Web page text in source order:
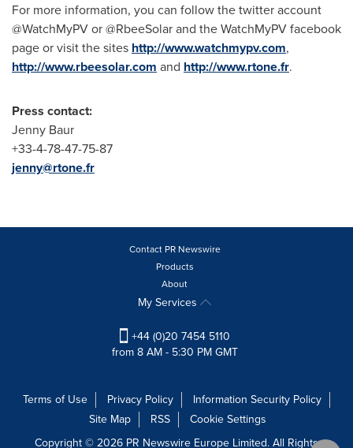
For more information, you can follow the twitter account
@WatchMyPV or @RbeeSolar and the WatchMyPV facebook
page or visit the sites http://www.watchmypv.com,
http://www.rbeesolar.com and http://www.rtone.fr.
Press contact:
Jenny Baur
+33-4-78-47-75-87
jenny@rtone.fr
Contact PR Newswire
Products
About
My Services
+44 (0)20 7454 5110
from 8 AM - 5:30 PM GMT
Terms of Use Privacy Policy
Information Security Policy
Site Map
RSS
Cookie Settings
Copyright © 2026 PR Newswire Europe Limited. All Rights